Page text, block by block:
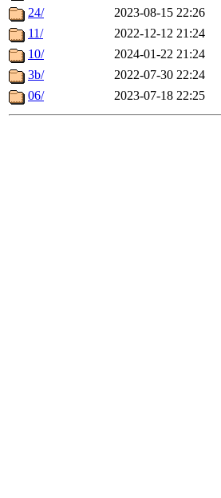
24/
2023-08-15 22:26
11/
2022-12-12 21:24
10/
2024-01-22 21:24
3b/
2022-07-30 22:24
06/
2023-07-18 22:25